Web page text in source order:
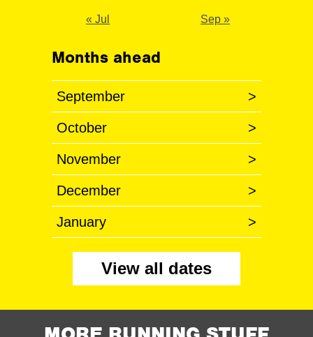
« Jul Sep »
Months ahead
September >
October >
November >
December >
January >
View all dates